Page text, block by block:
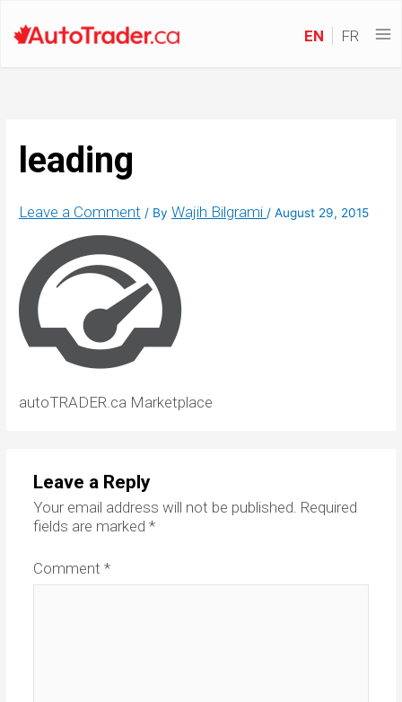
EN FR
leading
Leave a Comment / ByWajih Bilgrami/August 29, 2015
autoTRADER.ca Marketplace
Leave a Reply
Your email address will not be published. Required
fields are marked *
Comment *